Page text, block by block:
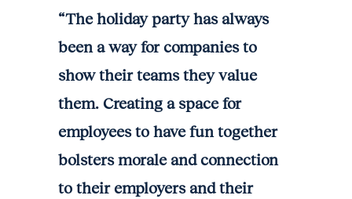
“The holiday party has always
been a way for companies to
show their teams they value
them. Creating a space for
employees to have fun together
bolsters morale and connection
to their employers and their